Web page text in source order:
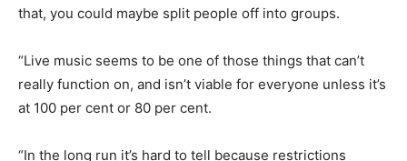
that, you could maybe split people off into groups.
“Live music seems to be one of those things that can’t
really function on, and isn’t viable for everyone unless it’s
at 100 per cent or 80 per cent.
“In the long run it’s hard to tell because restrictions